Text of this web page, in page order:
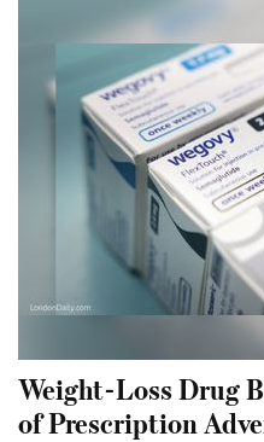
Weight-Loss Drug
of Prescription